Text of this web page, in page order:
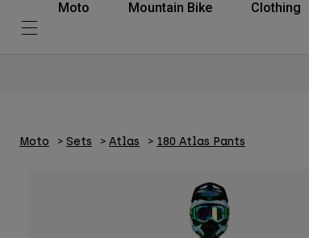
Moto Mountain Bike Clothing
Moto Sets Atlas 180 Atlas Pants